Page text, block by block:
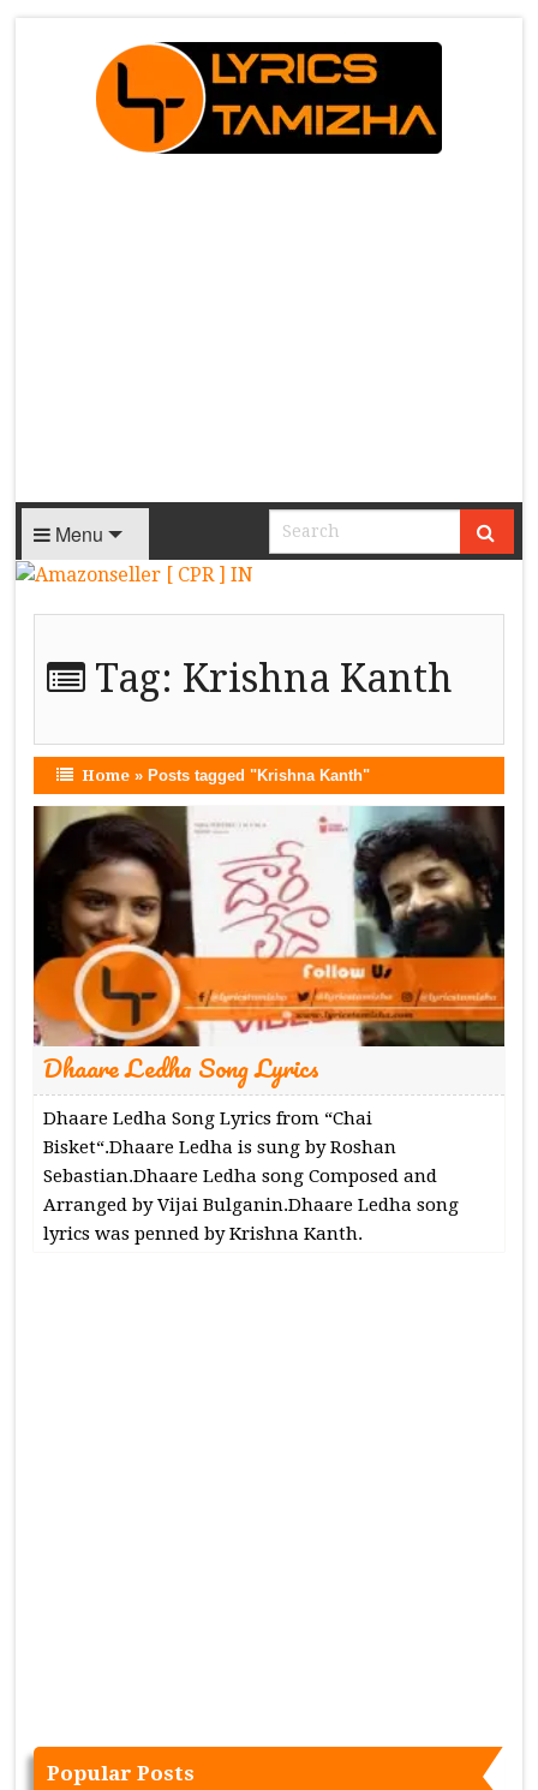
Menu
Tag: Krishna Kanth
Home »Posts tagged "Krishna Kanth"
Dhaare Ledha Song Lyrics
Dhaare Ledha Song Lyrics from “Chai
Bisket“.Dhaare Ledha is sung by Roshan
Sebastian.Dhaare Ledha song Composed and
Arranged by Vijai Bulganin.Dhaare Ledha song
lyrics was penned by Krishna Kanth.
Popular Posts